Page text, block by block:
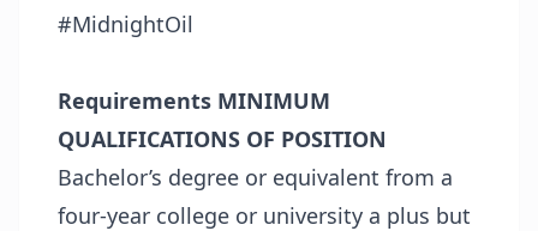
#MidnightOil
Requirements MINIMUM
QUALIFICATIONS OF POSITION
Bachelor’s degree or equivalent from a
four-year college or university a plus but